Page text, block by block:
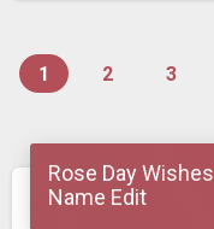
1 2 3
Rose Day
Name Edit